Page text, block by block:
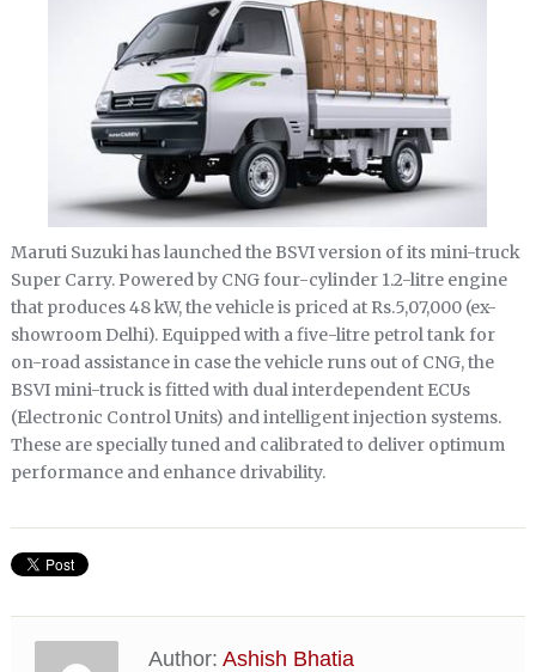
Maruti Suzuki has launched the BSVI version of its mini-truck
Super Carry. Powered by CNG four-cylinder 1.2-litre engine
that produces 48 kW, the vehicle is priced at Rs.5,07,000 (ex-
showroom Delhi). Equipped with a five-litre petrol tank for
on-road assistance in case the vehicle runs out of CNG, the
BSVI mini-truck is fitted with dual interdependent ECUs
(Electronic Control Units) and intelligent injection systems.
These are specially tuned and calibrated to deliver optimum
performance and enhance drivability.
Author: Ashish Bhatia